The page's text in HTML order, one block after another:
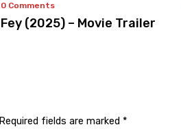
0 Comments
Fey (2025) – Movie Trailer
Required fields are marked *